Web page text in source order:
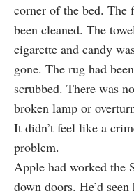
corner of the bed. The
been cleaned. The
cigarette and candy
gone. The rug had
scrubbed. There was
broken lamp or
It didn’t feel like a
problem.
Apple had worked the
down doors. He’d